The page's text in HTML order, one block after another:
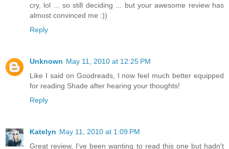
cry, lol ... so still deciding ... but your awesome review has
almost convinced me :))
Reply
Unknown May 11, 2010 at 12:25 PM
Like I said on Goodreads, I now feel much better equipped
for reading Shade after hearing your thoughts!
Reply
Katelyn May 11, 2010 at 1:09 PM
Great review, I've been wanting to read this one but hadn't